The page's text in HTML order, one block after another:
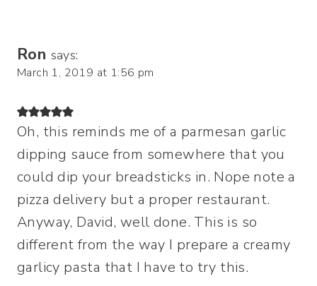
Ron says:
March 1, 2019 at 1:56 pm
Oh, this reminds me of a parmesan garlic
dipping sauce from somewhere that you
could dip your breadsticks in. Nope note a
pizza delivery but a proper restaurant.
Anyway, David, well done. This is so
different from the way I prepare a creamy
garlicy pasta that I have to try this.